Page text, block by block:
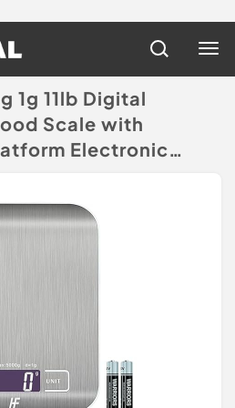
1g 11lb Digital
Scale with
Electronic
and Office